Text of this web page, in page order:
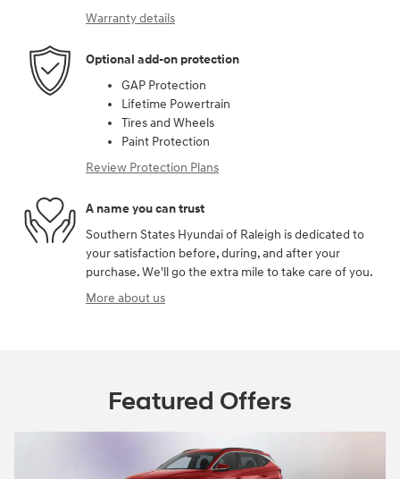
Warranty details
Optional add-on protection
GAP Protection
Lifetime Powertrain
Tires and Wheels
Paint Protection
Review Protection Plans
A name you can trust
Southern States Hyundai of Raleigh is dedicated to
your satisfaction before, during, and after your
purchase. We'll go the extra mile to take care of you.
More about us
Featured Offers